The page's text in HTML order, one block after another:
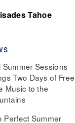
Tahoe
Summer Sessions
Two Days of Free
Music to the
Perfect Summer